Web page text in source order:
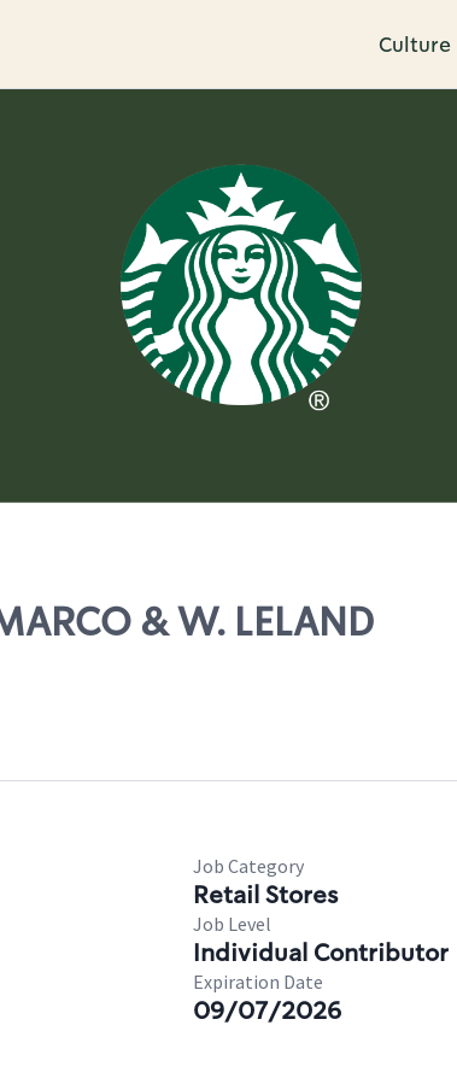
Culture
& W. LELAND
Job Category
Retail Stores
Job Level
Individual Contributor
Expiration Date
09/07/2026